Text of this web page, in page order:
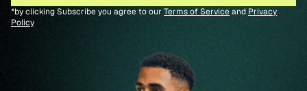
*by clicking Subscribe you agree to our Terms of Serviceand Privacy
Policy